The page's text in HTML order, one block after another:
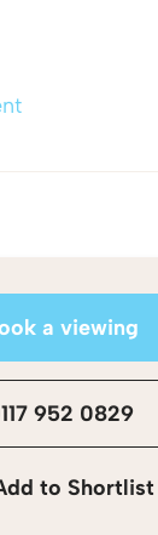
a viewing
952 0829
to Shortlist